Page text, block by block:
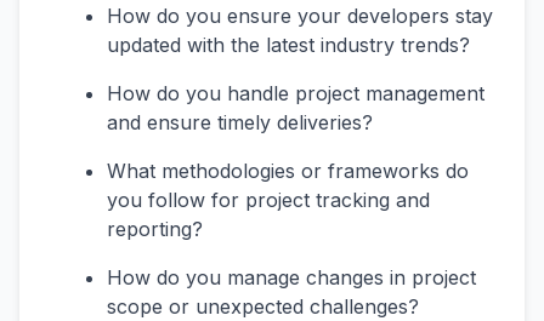
How do you ensure your developers stay
updated with the latest industry trends?
How do you handle project management
and ensure timely deliveries?
What methodologies or frameworks do
you follow for project tracking and
reporting?
How do you manage changes in project
scope or unexpected challenges?